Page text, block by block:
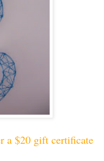
a $20 gift certificate